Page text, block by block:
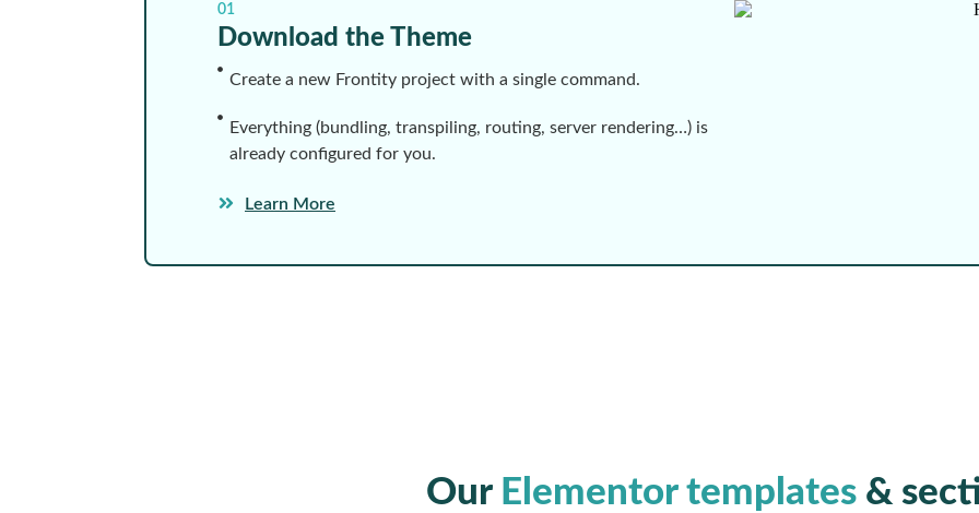
01
Download the Theme
Create a new Frontity project with a single command.
Everything (bundling, transpiling, routing, server rendering…) is
already configured for you.
Learn More
Our Elementor templates &